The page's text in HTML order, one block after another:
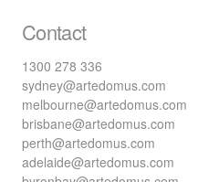
Contact
1300 278 336
sydney@artedomus.com
melbourne@artedomus.com
brisbane@artedomus.com
perth@artedomus.com
adelaide@artedomus.com